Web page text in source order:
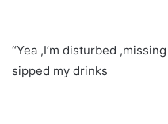
“Yea ,I’m disturbed
sipped my drinks